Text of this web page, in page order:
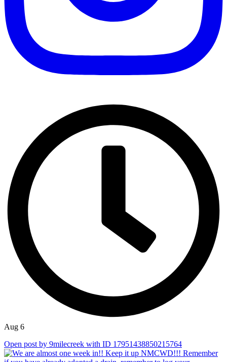
Aug 6
Open post by 9milecreek with ID 17951438850215764